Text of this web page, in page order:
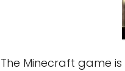
The Minecraft game